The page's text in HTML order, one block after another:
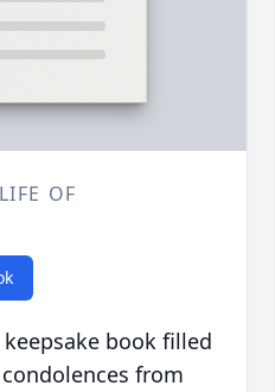
OF
book filled
from